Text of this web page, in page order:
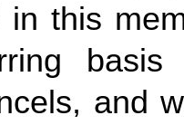
this
basis
and